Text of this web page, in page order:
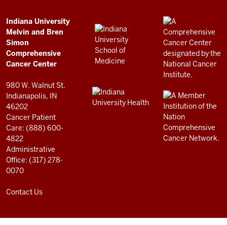
Comprehensive
Cancer
Center
resources
and
social
media
channels
ADDITIONAL
LINKS
AND
RESOURCES
Indiana University
Melvin and Bren
Simon
Comprehensive
Cancer Center
980 W. Walnut St.
Indianapolis, IN
46202
Cancer Patient
Care: (888) 600-
4822
Administrative
Office: (317) 278-
0070
Contact Us